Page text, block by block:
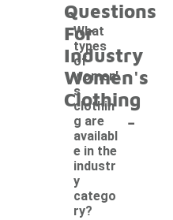
Questions
For
Industry
Women's
Clothing
What
types
of
women'
s
clothin
g are
availabl
e in the
industr
y
catego
ry?
-